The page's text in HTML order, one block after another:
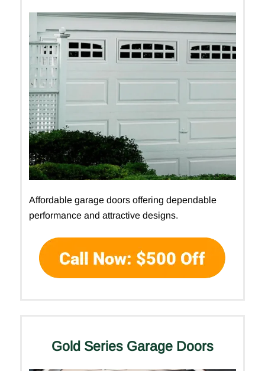
Affordable garage doors offering dependable
performance and attractive designs.
Gold Series Garage Doors